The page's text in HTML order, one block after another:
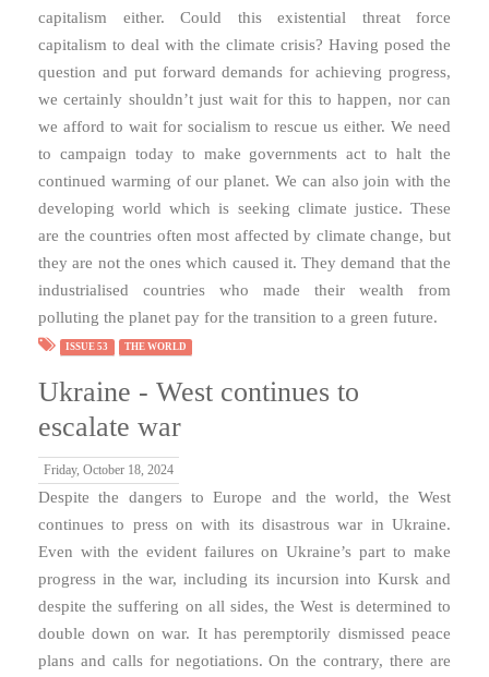
capitalism either. Could this existential threat force
capitalism to deal with the climate crisis? Having posed the
question and put forward demands for achieving progress,
we certainly shouldn’t just wait for this to happen, nor can
we afford to wait for socialism to rescue us either. We need
to campaign today to make governments act to halt the
continued warming of our planet. We can also join with the
developing world which is seeking climate justice. These
are the countries often most affected by climate change, but
they are not the ones which caused it. They demand that the
industrialised countries who made their wealth from
polluting the planet pay for the transition to a green future.
ISSUE 53 THE WORLD
Ukraine - West continues to
escalate war
Friday, October 18, 2024
Despite the dangers to Europe and the world, the West
continues to press on with its disastrous war in Ukraine.
Even with the evident failures on Ukraine’s part to make
progress in the war, including its incursion into Kursk and
despite the suffering on all sides, the West is determined to
double down on war. It has peremptorily dismissed peace
plans and calls for negotiations. On the contrary, there are